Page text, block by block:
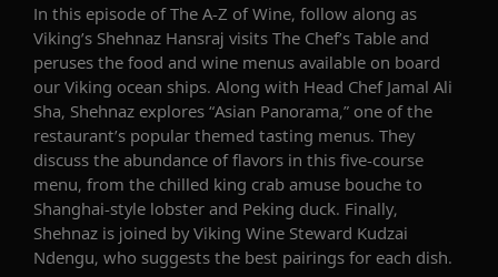
In this episode ofThe A-Z of Wine, follow along as
Viking’s Shehnaz Hansraj visits The Chef’s Table and
peruses the food and wine menus available on board
our Viking ocean ships. Along with Head Chef Jamal Ali
Sha, Shehnaz explores “Asian Panorama,” one of the
restaurant’s popular themed tasting menus. They
discuss the abundance of flavors in this five-course
menu, from the chilled king crab amuse bouche to
Shanghai-style lobster and Peking duck. Finally,
Shehnaz is joined byViking Wine Steward Kudzai
Ndengu, who suggests the best pairings for each dish.